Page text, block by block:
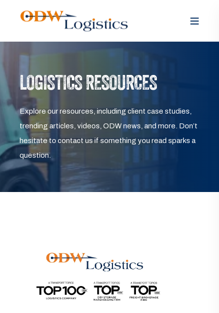
LOGISTICS RESOURCES
Explore our resources, including client case studies,
trending articles, videos, ODW news, and more. Don’t
hesitate to contact us if something you read sparks a
question.